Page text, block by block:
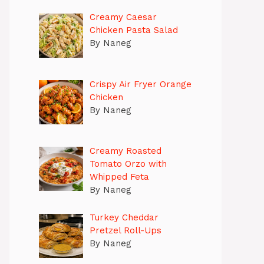
Creamy Caesar
Chicken Pasta Salad
By Naneg
Crispy Air Fryer Orange
Chicken
By Naneg
Creamy Roasted
Tomato Orzo with
Whipped Feta
By Naneg
Turkey Cheddar
Pretzel Roll-Ups
By Naneg